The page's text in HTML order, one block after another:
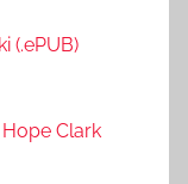
(.ePUB)
Clark